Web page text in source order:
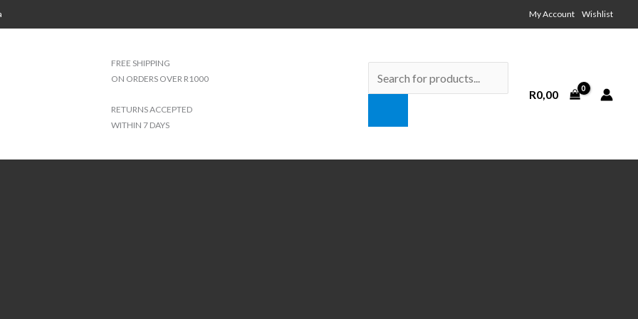
My Account Wishlist
FREE SHIPPING
ON ORDERS OVER R1000
RETURNS ACCEPTED
WITHIN 7 DAYS
search
R0,00